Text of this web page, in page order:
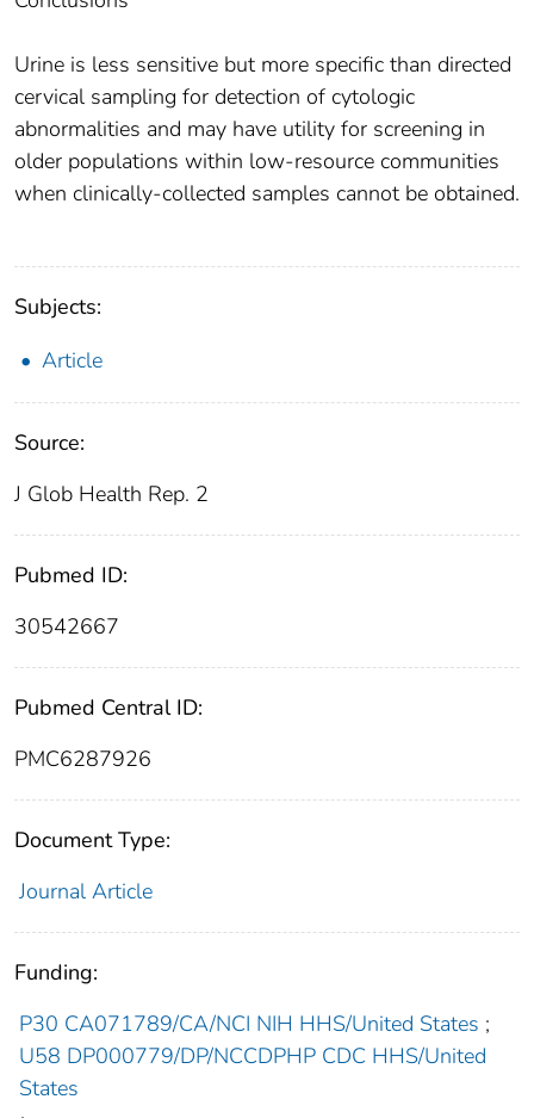
Urine is less sensitive but more specific than directed
cervical sampling for detection of cytologic
abnormalities and may have utility for screening in
older populations within low-resource communities
when clinically-collected samples cannot be obtained.
Subjects:
Article
Source:
J Glob Health Rep. 2
Pubmed ID:
30542667
Pubmed Central ID:
PMC6287926
Document Type:
Journal Article
Funding:
P30 CA071789/CA/NCI NIH HHS/United States ;
U58 DP000779/DP/NCCDPHP CDC HHS/United
States